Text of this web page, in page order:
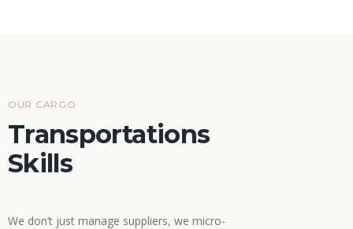
OUR CARGO
Transportations
Skills
We don’t just manage suppliers, we micro-